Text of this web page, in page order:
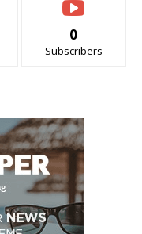
0
Subscribers